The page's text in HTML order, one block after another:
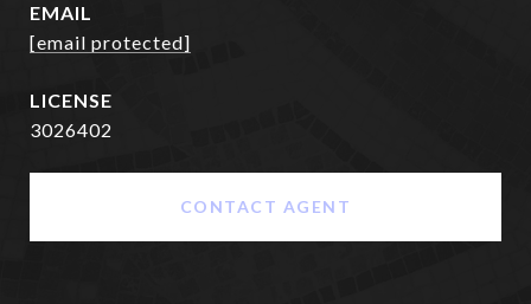
EMAIL
[email protected]
3026402
CONTACT AGENT